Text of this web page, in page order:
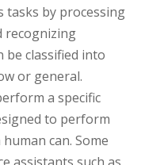
by processing
recognizing
be classified into
or general.
a specific
to perform
can. Some